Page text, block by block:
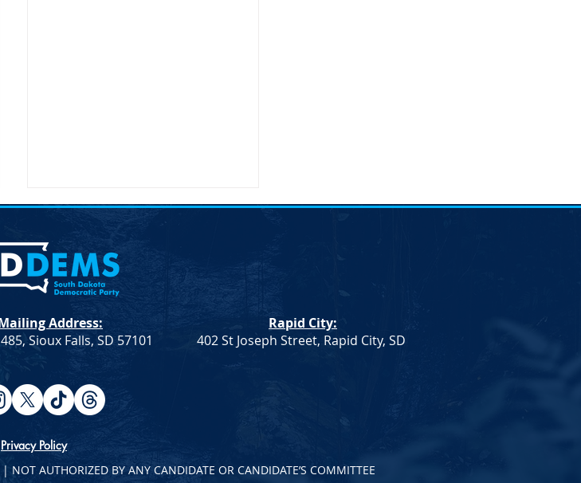
Doug Jones D-AL
SDDP Announces McGovern
Day with Keynote Speaker Sen.
Doug Jones (D-AL) SDDP
Announces McGovern Day with
Keynote Speaker Sen. Doug
Address:
Sioux Falls, SD 57101
Rapid City:
402 St Joseph Street, Rapid City, SD
Privacy Policy
NOT AUTHORIZED BY ANY CANDIDATE OR CANDIDATE’S COMMITTEE